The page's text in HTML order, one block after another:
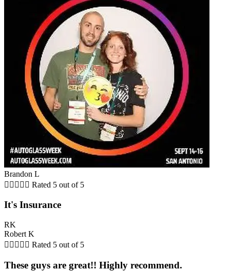
Brandon L
     Rated 5 out of 5
It's Insurance
RK
Robert K
     Rated 5 out of 5
These guys are great!! Highly recommend.